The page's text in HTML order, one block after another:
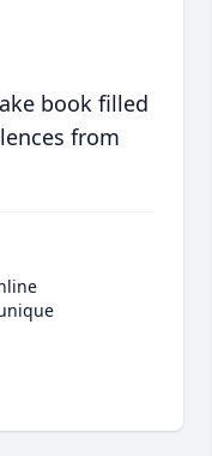
book filled
from